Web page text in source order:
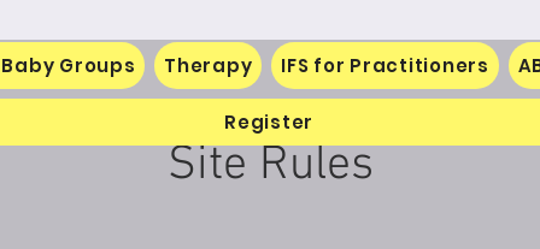
Groups Therapy IFS for Practitioners
Register
Site Rules